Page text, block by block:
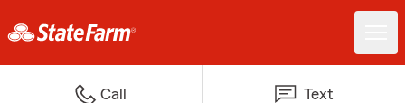
Call Text